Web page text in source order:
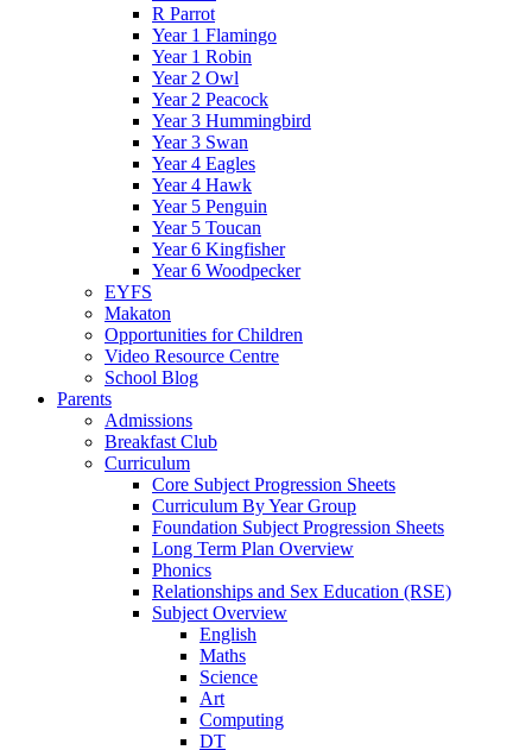
R Parrot
Year 1 Flamingo
Year 1 Robin
Year 2 Owl
Year 2 Peacock
Year 3 Hummingbird
Year 3 Swan
Year 4 Eagles
Year 4 Hawk
Year 5 Penguin
Year 5 Toucan
Year 6 Kingfisher
Year 6 Woodpecker
EYFS
Makaton
Opportunities for Children
Video Resource Centre
School Blog
Parents
Admissions
Breakfast Club
Curriculum
Core Subject Progression Sheets
Curriculum By Year Group
Foundation Subject Progression Sheets
Long Term Plan Overview
Phonics
Relationships and Sex Education (RSE)
Subject Overview
English
Maths
Science
Art
Computing
DT